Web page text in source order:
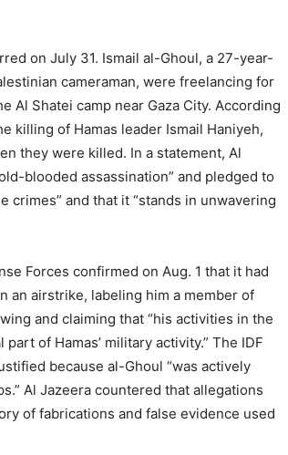
on July 31. Ismail al-Ghoul, a 27-year-
cameraman, were freelancing for
Al Shatei camp near Gaza City. According
killing of Hamas leader Ismail Haniyeh,
they were killed. In a statement, Al
blooded assassination” and pledged to
and that it “stands in unwavering
Forces confirmed on Aug. 1 that it had
an airstrike, labeling him a member of
wing and claiming that “his activities in the
of Hamas’ military activity.” The IDF
because al-Ghoul “was actively
Al Jazeera countered that allegations
of fabrications and false evidence used